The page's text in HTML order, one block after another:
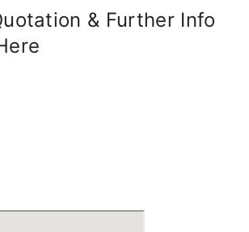
& Further Info